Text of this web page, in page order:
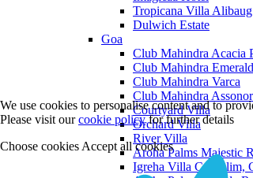
Tropicana Villa Alibaug
Dulwich Estate
Goa
Club Mahindra Acacia
Club Mahindra
Club Mahindra Varca
Club Mahindra
Courtyard Villa
Orchard Villa
River Villa
Aroha Palms Majestic
Igreha Villa C, Siolim,
We use cookies to personalise content and to
Please visit ourcookie policyfor further details
Choose cookies Accept all cookies